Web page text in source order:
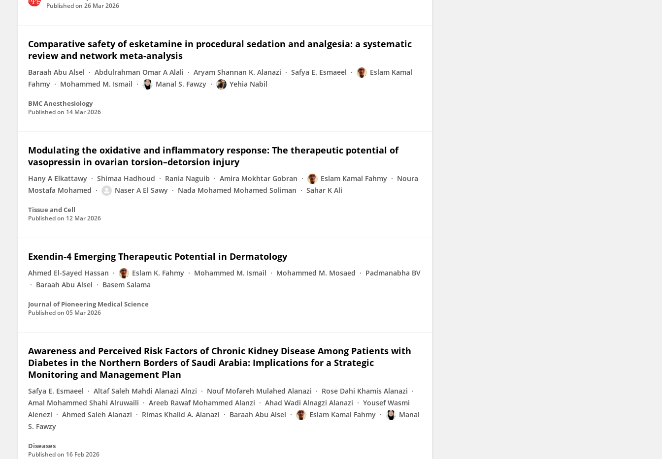
Published on 26 Mar 2026
Comparative safety of esketamine in procedural sedation and analgesia: a systematic
review and network meta-analysis
Baraah Abu Alsel Abdulrahman Omar A Alali Aryam Shannan K. Alanazi Safya E. Esmaeel
Eslam Kamal
Fahmy
Mohammed M. Ismail Manal S. Fawzy Yehia Nabil
BMC Anesthesiology
Published on 14 Mar 2026
Modulating the oxidative and inflammatory response: The therapeutic potential of
vasopressin in ovarian torsion–detorsion injury
Hany A Elkattawy Shimaa Hadhoud Rania Naguib Amira Mokhtar Gobran Eslam Kamal Fahmy
Noura
Mostafa Mohamed
Naser A El Sawy Nada Mohamed Mohamed Soliman Sahar K Ali
Tissue and Cell
Published on 12 Mar 2026
Exendin-4 Emerging Therapeutic Potential in Dermatology
Ahmed El-Sayed Hassan Eslam K. Fahmy Mohammed M. Ismail Mohammed M. Mosaed
Padmanabha BV
Baraah Abu Alsel
Basem Salama
Journal of Pioneering Medical Science
Published on 05 Mar 2026
Awareness and Perceived Risk Factors of Chronic Kidney Disease Among Patients with
Diabetes in the Northern Borders of Saudi Arabia: Implications for a Strategic
Monitoring and Management Plan
Safya E. Esmaeel Altaf Saleh Mahdi Alanazi Alnzi Nouf Mofareh Mulahed Alanazi
Rose Dahi Khamis Alanazi
Amal Mohammed Shahi Alruwaili
Areeb Rawaf Mohammed Alanzi Ahad Wadi Alnagzi Alanazi
Yousef Wasmi
Alenezi
Ahmed Saleh Alanazi Rimas Khalid A. Alanazi Baraah Abu Alsel Eslam Kamal Fahmy
Manal
S. Fawzy
Diseases
Published on 16 Feb 2026